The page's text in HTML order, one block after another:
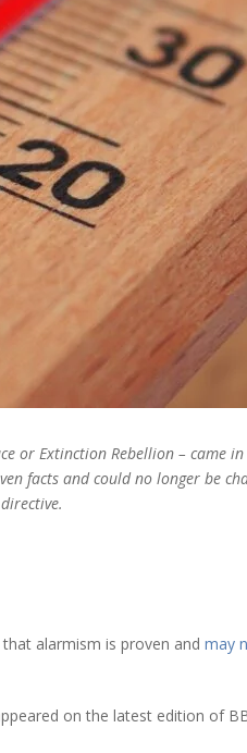
or Extinction Rebellion – came
facts and could no longer be
alarmism is proven and may
on the latest edition of